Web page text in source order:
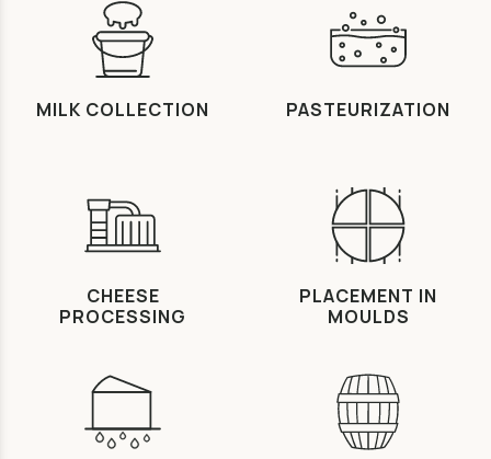
MILK COLLECTION PASTEURIZATION
CHEESE
PROCESSING
PLACEMENT IN
MOULDS